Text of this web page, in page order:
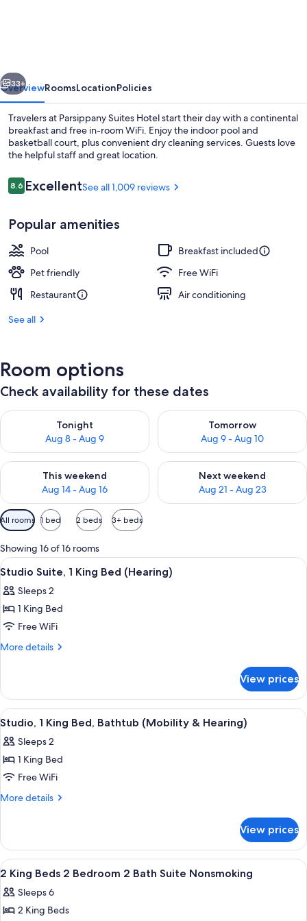
Troy
Hills
Next
33+
OverviewRoomsLocationPolicies
Travelers at Parsippany Suites Hotel start their day with a continental
breakfast and free in-room WiFi. Enjoy the indoor pool and
basketball court, plus convenient dry cleaning services. Guests love
the helpful staff and great location.
Reviews
8.68.6 out of 10
ExcellentSee all 1,009 reviews
Popular amenities
Pool
Breakfast included
Pet friendly
Free WiFi
Restaurant
Air conditioning
See all
Room options
Check availability for these dates
Tonight
Aug 8 - Aug 9
Check availability for tonight Aug 8 - Aug 9
Tomorrow
Aug 9 - Aug 10
Check availability for
This weekend
Aug 14 - Aug 16
Check availability for this weekend Aug 14 - Aug 16
Next weekend
Aug 21 - Aug 23
Check availability for next
Available
filters
for
rooms
All rooms 1 bed 2 beds 3+ beds
Showing 16 of 16 rooms
View
all
photos
for
Studio
Suite,
Bed
(Hearing)
A hotel room with a large bed, two
8
Studio Suite, 1 King Bed (Hearing)
Sleeps 2
1 King Bed
Free WiFi
More details
More
Suite,
King
(Hearing)
View prices
View
all
photos
for
Studio,
1
Bathtub
(Mobility
&
Hearing)
A hotel room with a large bed, two
8
Studio, 1 King Bed, Bathtub (Mobility & Hearing)
Sleeps 2
1 King Bed
Free WiFi
More details
More
1
King
Bed,
Bathtub
(Mobility
&
View prices
View
all
photos
for
Premium bedding, pillowtop beds,
7
2 King Beds 2 Bedroom 2 Bath Suite Nonsmoking
Sleeps 6
2 King Beds